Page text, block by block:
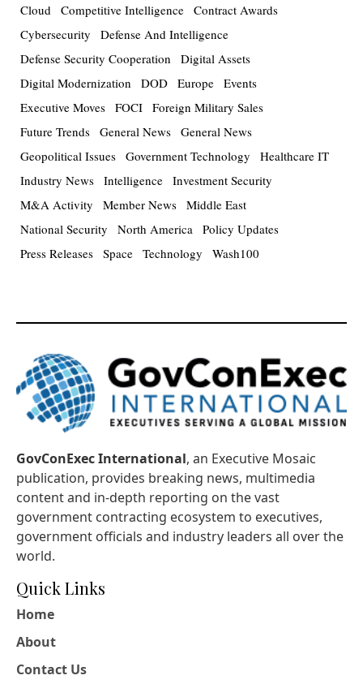
Cloud Competitive Intelligence Contract Awards
Cybersecurity
Defense And Intelligence
Defense Security Cooperation
Digital Assets
Digital Modernization
DOD Europe Events
Executive Moves FOCI Foreign Military Sales
Future Trends General News General News
Geopolitical Issues Government Technology
Healthcare IT
Industry News Intelligence Investment Security
M&A Activity
Member News Middle East
National Security
North America Policy Updates
Press Releases Space Technology Wash100
GovConExec International, an Executive Mosaic
publication, provides breaking news, multimedia
content and in-depth reporting on the vast
government contracting ecosystem to executives,
government officials and industry leaders all over the
world.
Quick Links
Home
About
Contact Us